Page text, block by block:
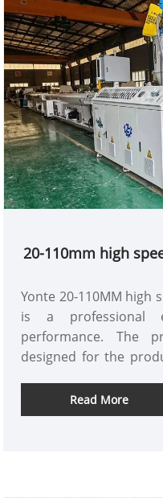
20-110mm high
Yonte 20-110MM high
is a professional
performance. The
designed for the
size requirements,
various types of
Read More